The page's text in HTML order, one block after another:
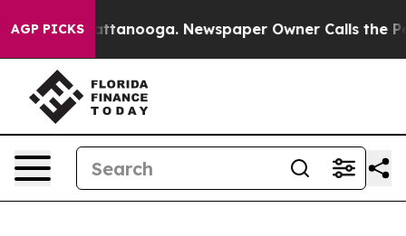
AGP PICKS
Chattanooga. Newspaper Owner Calls the People